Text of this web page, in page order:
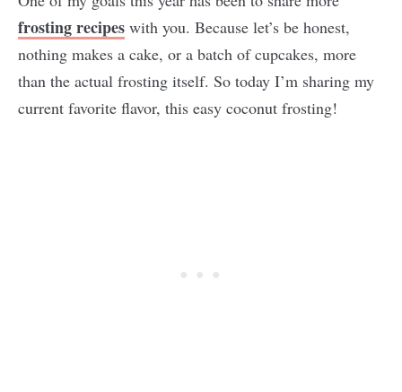
frosting recipes with you. Because let’s be honest,
nothing makes a cake, or a batch of cupcakes, more
than the actual frosting itself. So today I’m sharing my
current favorite flavor, this easy coconut frosting!